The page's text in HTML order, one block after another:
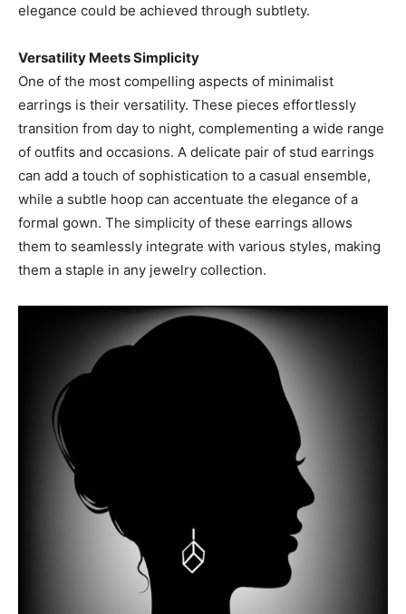
elegance could be achieved through subtlety.
Versatility Meets Simplicity
One of the most compelling aspects of minimalist
earrings is their versatility. These pieces effortlessly
transition from day to night, complementing a wide range
of outfits and occasions. A delicate pair of stud earrings
can add a touch of sophistication to a casual ensemble,
while a subtle hoop can accentuate the elegance of a
formal gown. The simplicity of these earrings allows
them to seamlessly integrate with various styles, making
them a staple in any jewelry collection.